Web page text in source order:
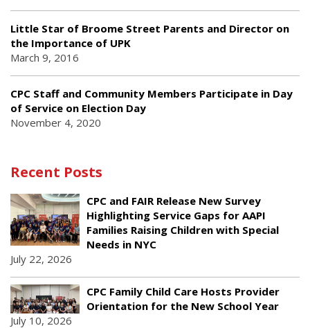
Little Star of Broome Street Parents and Director on
the Importance of UPK
March 9, 2016
CPC Staff and Community Members Participate in Day
of Service on Election Day
November 4, 2020
Recent Posts
CPC and FAIR Release New Survey
Highlighting Service Gaps for AAPI
Families Raising Children with Special
Needs in NYC
July 22, 2026
CPC Family Child Care Hosts Provider
Orientation for the New School Year
July 10, 2026